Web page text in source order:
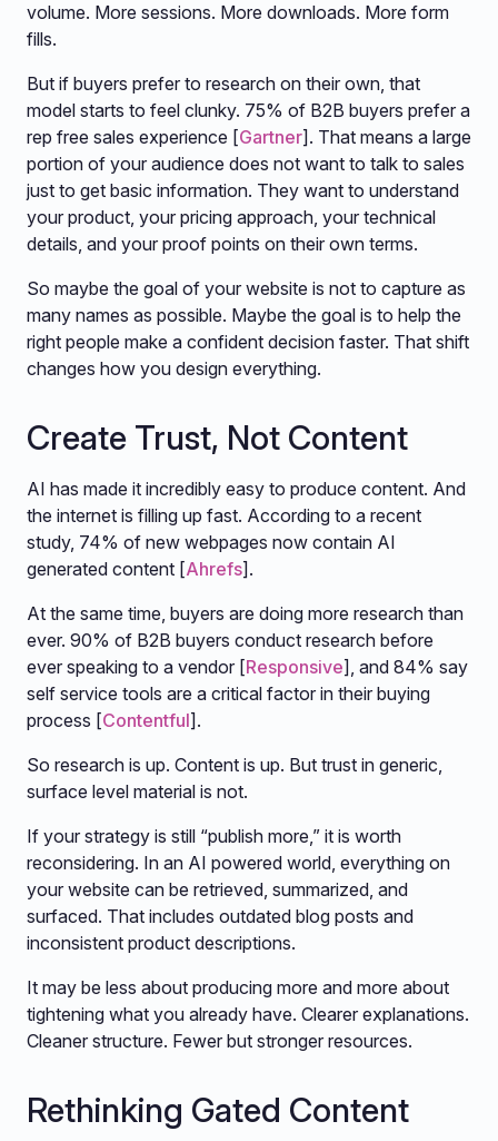
volume. More sessions. More downloads. More form
fills.
But if buyers prefer to research on their own, that
model starts to feel clunky. 75% of B2B buyers prefer a
rep free sales experience [Gartner]. That means a large
portion of your audience does not want to talk to sales
just to get basic information. They want to understand
your product, your pricing approach, your technical
details, and your proof points on their own terms.
So maybe the goal of your website is not to capture as
many names as possible. Maybe the goal is to help the
right people make a confident decision faster. That shift
changes how you design everything.
Create Trust, Not Content
AI has made it incredibly easy to produce content. And
the internet is filling up fast. According to a recent
study, 74% of new webpages now contain AI
generated content [Ahrefs].
At the same time, buyers are doing more research than
ever. 90% of B2B buyers conduct research before
ever speaking to a vendor [Responsive], and 84% say
self service tools are a critical factor in their buying
process [Contentful].
So research is up. Content is up. But trust in generic,
surface level material is not.
If your strategy is still “publish more,” it is worth
reconsidering. In an AI powered world, everything on
your website can be retrieved, summarized, and
surfaced. That includes outdated blog posts and
inconsistent product descriptions.
It may be less about producing more and more about
tightening what you already have. Clearer explanations.
Cleaner structure. Fewer but stronger resources.
Rethinking Gated Content